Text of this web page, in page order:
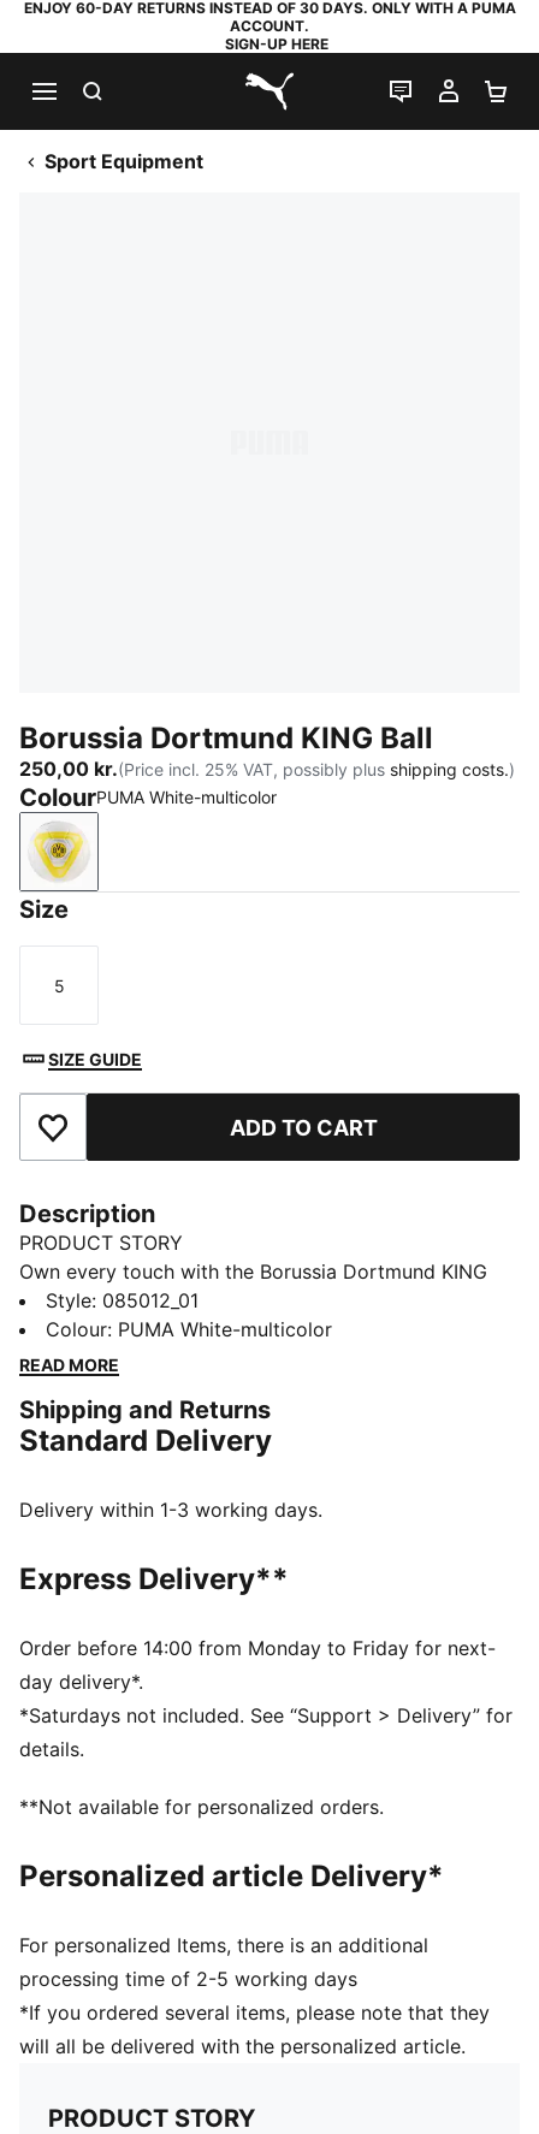
ENJOY 60-DAY RETURNS INSTEAD OF 30 DAYS. ONLY WITH A PUMA
ACCOUNT.
SIGN-UP HERE
PUMA.com
LIVE CHAT
MY
Sport Equipment
Borussia Dortmund KING Ball
250,00 kr.(Price incl. 25% VAT, possibly plus shipping costs.)
ColourPUMA White-multicolor
PUMA White-multicolor
Size
Size
5
SIZE GUIDE
Add to Favourites ADD TO CART
Description
PRODUCT STORY
Own every touch with the Borussia Dortmund KING
Ball. Textured for grip and control, machine-stitched
for play that lasts. The club crest and KING logo stand
out at every kick, wherever you train or create. You
DETAILS
32-panel construction
Matte finish
PUMA and club branding details
59% Rubber Bladder, 16% Foam, 14% Polyester, 7%
Style: 085012_01
Colour: PUMA White-multicolor
READ MORE
Shipping and Returns
Standard Delivery
Delivery within 1-3 working days.
Express Delivery**
Order before 14:00 from Monday to Friday for next-
day delivery*.
*Saturdays not included. See “Support > Delivery” for
details.
**Not available for personalized orders.
Personalized article Delivery*
For personalized Items, there is an additional
processing time of 2-5 working days
*If you ordered several items, please note that they
will all be delivered with the personalized article.
PRODUCT STORY